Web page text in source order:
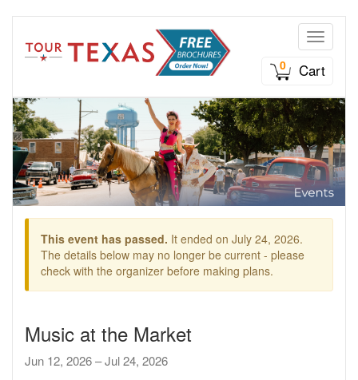
Toggle
0
Cart
This event has passed. It ended on July 24, 2026.
The details below may no longer be current - please
check with the organizer before making plans.
Music at the Market
Jun 12, 2026 – Jul 24, 2026